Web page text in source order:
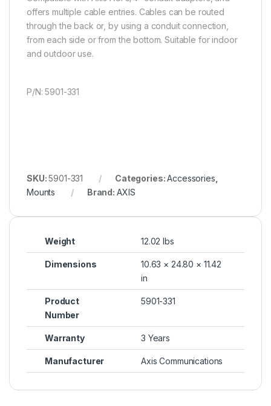
offers multiple cable entries. Cables can be routed
through the back or, by using a conduit connection,
from each side or from the bottom. Suitable for indoor
and outdoor use.
P/N: 5901-331
SKU:5901-331 Categories:Accessories
Mounts
Brand: AXIS
Weight 12.02 lbs
Dimensions
10.63 × 24.80 × 11.42
in
Product
Number
5901-331
Warranty 3 Years
Manufacturer Axis Communications